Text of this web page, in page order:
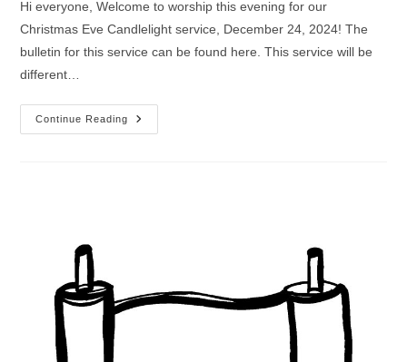
Hi everyone, Welcome to worship this evening for our
Christmas Eve Candlelight service, December 24, 2024! The
bulletin for this service can be found here. This service will be
different…
Continue Reading
Worship
Service